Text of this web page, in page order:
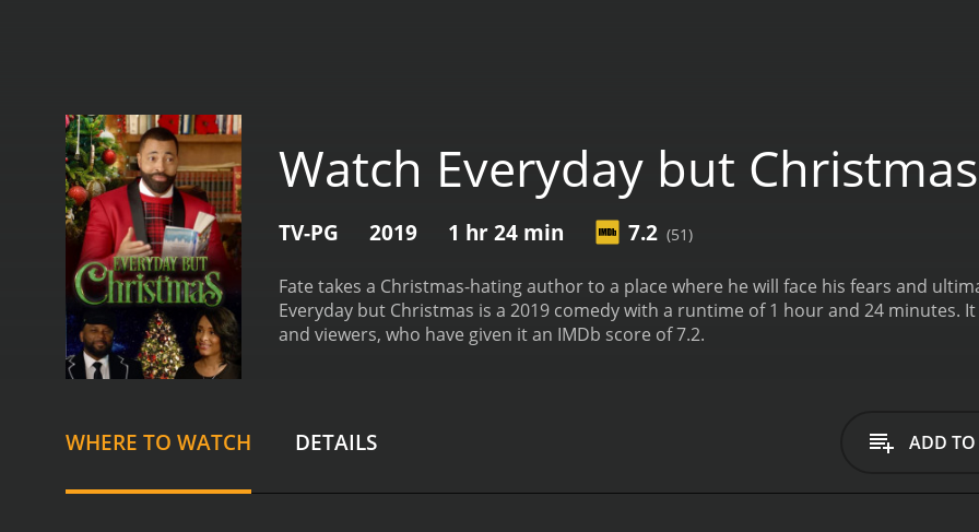
Watch Everyday but Christmas
TV-PG 2019 1 hr 24 min 7.2 (51)
Fate takes a Christmas-hating author to a place where he will face his fears and
Everyday but Christmas is a 2019 comedy with a runtime of 1 hour and 24 minutes. It has received mostly positive reviews from critics
and viewers, who have given it an IMDb score of 7.2.
WHERE TO WATCH DETAILS ADD